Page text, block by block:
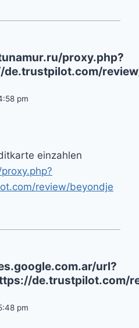
proxy.php?
pm
einzahlen
review/beyondje
url?
de.trustpilot.com/
pm